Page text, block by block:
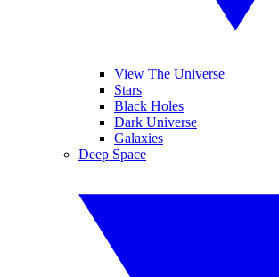
View The Universe
Stars
Black Holes
Dark Universe
Galaxies
Deep Space